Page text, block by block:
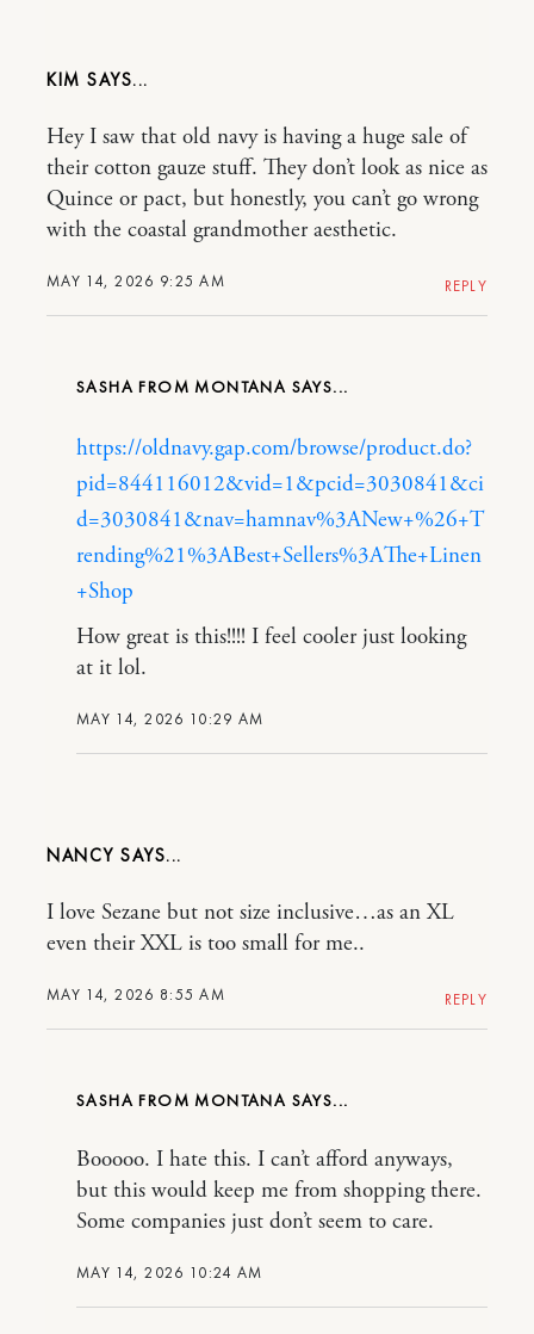
KIM
MAY 14, 2026 9:25 AM
Hey I saw that old navy is having a huge sale of
their cotton gauze stuff. They don’t look as nice as
Quince or pact, but honestly, you can’t go wrong
with the coastal grandmother aesthetic.
REPLY
SASHA FROM MONTANA
MAY 14, 2026 10:29 AM
https://oldnavy.gap.com/browse/product.do?
pid=844116012&vid=1&pcid=3030841&ci
d=3030841&nav=hamnav%3ANew+%26+T
rending%21%3ABest+Sellers%3AThe+Linen
+Shop
How great is this!!!! I feel cooler just looking
at it lol.
NANCY
MAY 14, 2026 8:55 AM
I love Sezane but not size inclusive…as an XL
even their XXL is too small for me..
REPLY
SASHA FROM MONTANA
MAY 14, 2026 10:24 AM
Booooo. I hate this. I can’t afford anyways,
but this would keep me from shopping there.
Some companies just don’t seem to care.